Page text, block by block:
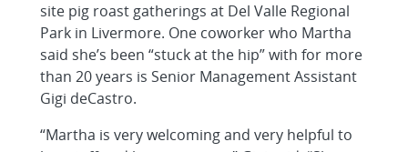
site pig roast gatherings at Del Valle Regional
Park in Livermore. One coworker who Martha
said she’s been “stuck at the hip” with for more
than 20 years is Senior Management Assistant
Gigi deCastro.
“Martha is very welcoming and very helpful to